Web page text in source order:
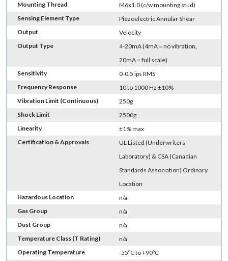
Mounting Thread
M6x1.0 (c/w mounting stud)
Sensing Element Type
Piezoelectric Annular Shear
Output
Velocity
Output Type
4-20mA (4mA = no vibration,
20mA = full scale)
Sensitivity
0-0.5 ips RMS
Frequency Response
10 to 1000 Hz ±10%
Vibration Limit (Continuous)
250g
Shock Limit
2500g
Linearity
±1% max
Certification & Approvals
UL Listed (Underwriters
Laboratory) & CSA (Canadian
Standards Association) Ordinary
Location
Hazardous Location
n/a
Gas Group
n/a
Dust Group
n/a
Temperature Class (T Rating)
n/a
Operating Temperature
-55ºC to +90ºC